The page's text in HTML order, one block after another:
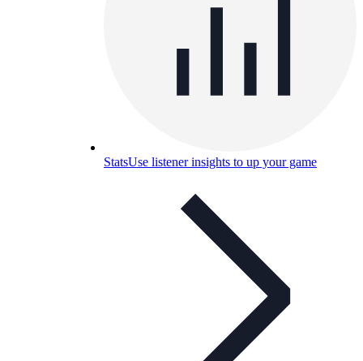
StatsUse listener insights to up your game